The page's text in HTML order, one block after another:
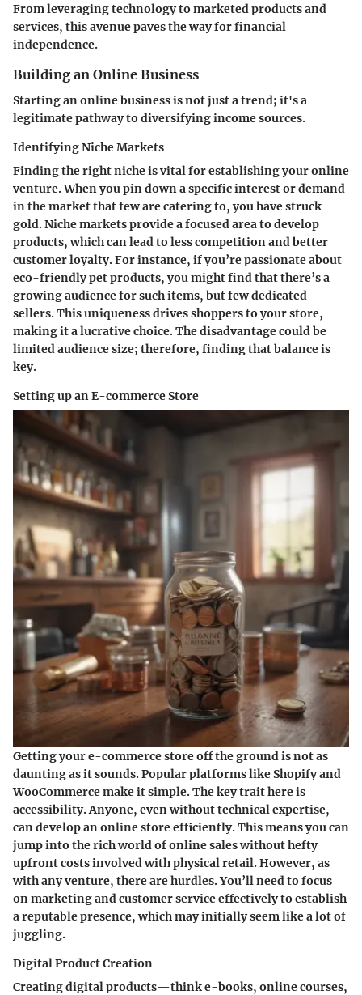
From leveraging technology to marketed products and
services, this avenue paves the way for financial
independence.
Building an Online Business
Starting an online business is not just a trend; it's a
legitimate pathway to diversifying income sources.
Identifying Niche Markets
Finding the right niche is vital for establishing your online
venture. When you pin down a specific interest or demand
in the market that few are catering to, you have struck
gold.Niche marketsprovide a focused area to develop
products, which can lead to less competition and better
customer loyalty. For instance, if you’re passionate about
eco-friendly pet products, you might find that there’s a
growing audience for such items, but few dedicated
sellers. This uniqueness drives shoppers to your store,
making it a lucrative choice. The disadvantage could be
limited audience size; therefore, finding that balance is
key.
Setting up an E-commerce Store
Getting your e-commerce store off the ground is not as
daunting as it sounds. Popular platforms like Shopify and
WooCommerce make it simple. The key trait here is
accessibility. Anyone, even without technical expertise,
can develop an online store efficiently. This means you can
jump into the rich world of online sales without hefty
upfront costs involved with physical retail. However, as
with any venture, there are hurdles. You’ll need to focus
on marketing and customer service effectively to establish
a reputable presence, which may initially seem like a lot of
juggling.
Digital Product Creation
Creating digital products—think e-books, online courses,